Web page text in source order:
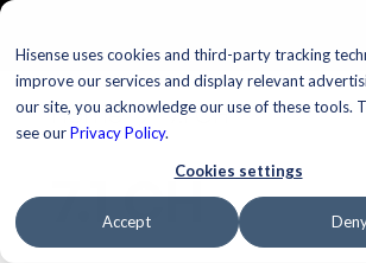
Hisense uses cookies and third-party tracking
improve our services and display relevant
our site, you acknowledge our use of these tools.
see ourPrivacy Policy.
Cookies settings
Accept
Home 7.1 CH
7.1 CH